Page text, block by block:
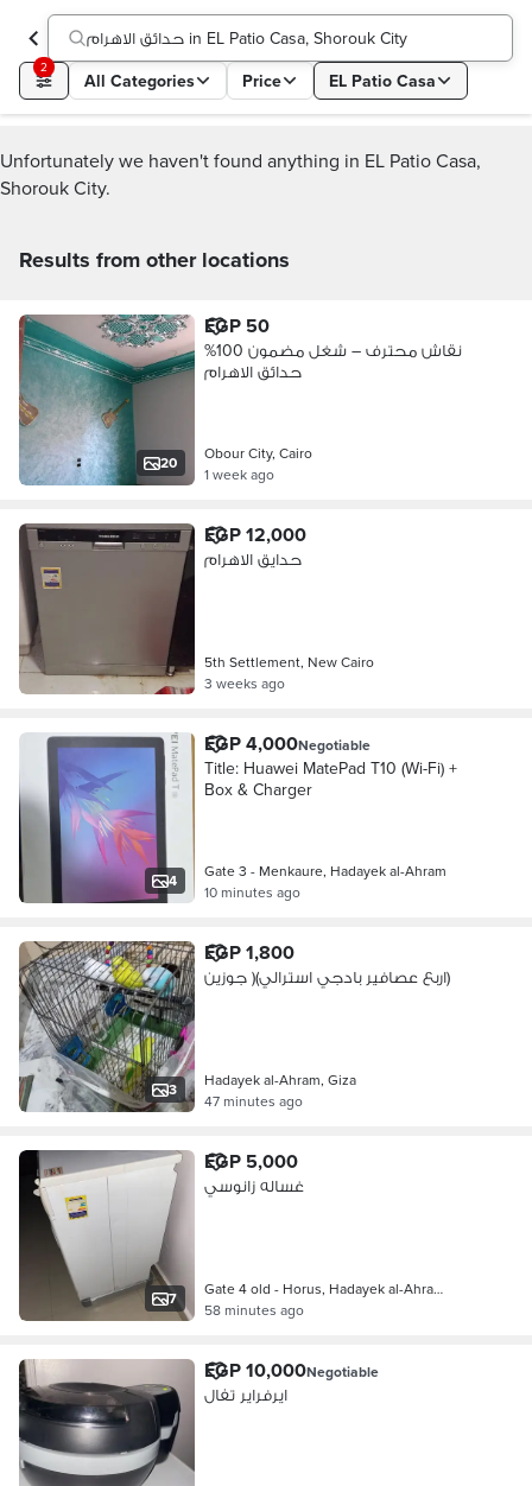
حدائق الاهرام in EL Patio Casa, Shorouk City
2
All Categories Price EL Patio Casa
Unfortunately we haven't found anything in EL Patio Casa,
Shorouk City.
Results from other locations
20
EGP 50
نقاش محترف – شغل مضمون 100%
حدائق الاهرام
Obour City, Cairo
1 week ago
EGP 12,000
حدايق الاهرام
5th Settlement, New Cairo
3 weeks ago
4
EGP 4,000Negotiable
Title: Huawei MatePad T10 (Wi-Fi) +
Box & Charger
Gate 3 - Menkaure, Hadayek al-Ahram
10 minutes ago
3
EGP 1,800
اربع عصافير بادجي استرالي)( جوزين)
Hadayek al-Ahram, Giza
47 minutes ago
7
EGP 5,000
غساله زانوسي
Gate 4 old - Horus, Hadayek al-Ahra…
58 minutes ago
EGP 10,000Negotiable
ايرفراير تفال